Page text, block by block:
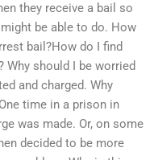
they receive a bail so
be able to do. How
bail?How do I find
should I be worried
and charged. Why
time in a prison in
was made. Or, on some
decided to be more